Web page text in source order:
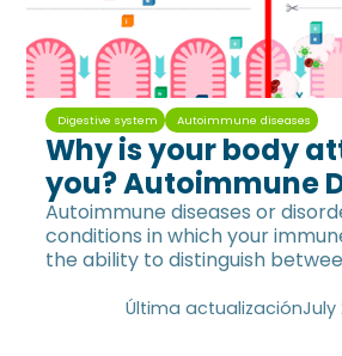
Digestive system Autoimmune diseases
Why is your body
you? Autoimmune
Autoimmune diseases or
conditions in which your
the ability to distinguish
Última actualizaciónJuly